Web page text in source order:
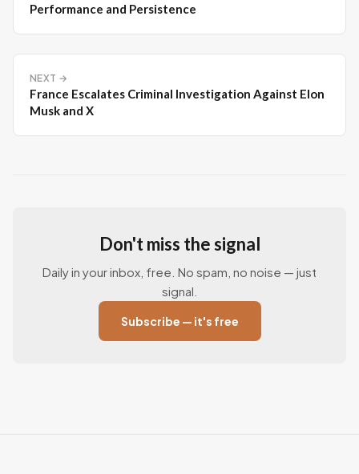
Performance and Persistence
NEXT →
France Escalates Criminal Investigation Against Elon
Musk and X
Don't miss the signal
Daily in your inbox, free. No spam, no noise — just
signal.
Subscribe — it's free